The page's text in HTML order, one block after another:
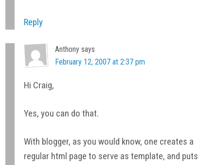
Reply
Anthony says
February 12, 2007 at 2:37 pm
Hi Craig,
Yes, you can do that.
With blogger, as you would know, one creates a
regular html page to serve as template, and puts